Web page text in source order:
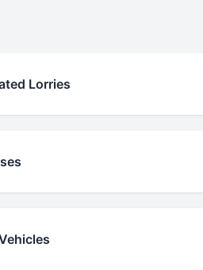
Lorries